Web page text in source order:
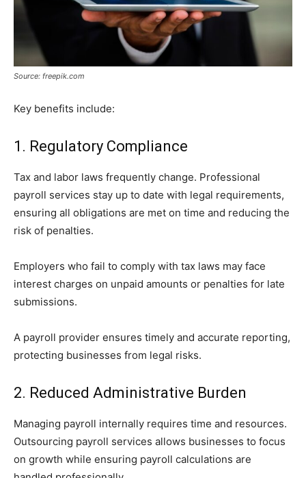
Source: freepik.com
Key benefits include:
1. Regulatory Compliance
Tax and labor laws frequently change. Professional
payroll services stay up to date with legal requirements,
ensuring all obligations are met on time and reducing the
risk of penalties.
Employers who fail to comply with tax laws may face
interest charges on unpaid amounts or penalties for late
submissions.
A payroll provider ensures timely and accurate reporting,
protecting businesses from legal risks.
2. Reduced Administrative Burden
Managing payroll internally requires time and resources.
Outsourcing payroll services allows businesses to focus
on growth while ensuring payroll calculations are